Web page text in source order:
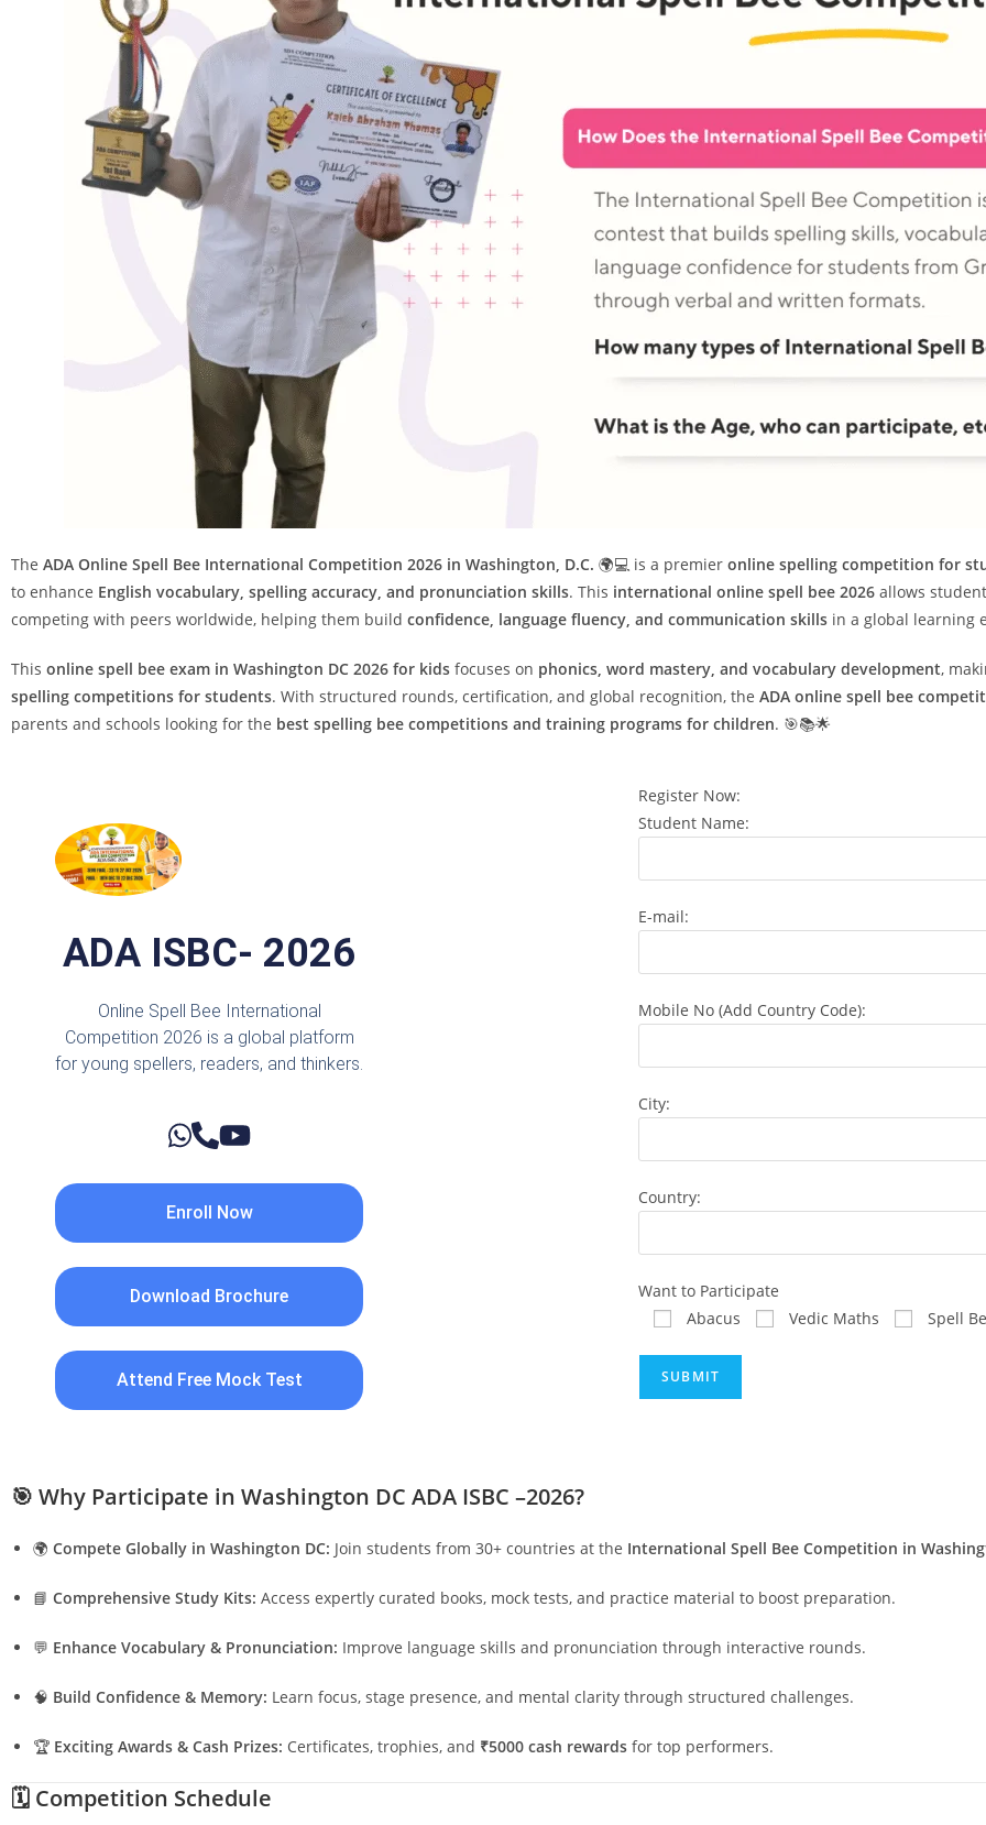
The ADA Online Spell Bee International Competition 2026 in Washington, D.C. 🌍💻 is a premier online spelling competition for
to enhance English vocabulary, spelling accuracy, and pronunciation skills. This international online spell bee 2026 allows
competing with peers worldwide, helping them build confidence, language fluency, and communication skills in a global learning
This online spell bee exam in Washington DC 2026 for kids focuses on phonics, word mastery, and vocabulary development,
spelling competitions for students. With structured rounds, certification, and global recognition, the ADA online spell bee
parents and schools looking for the best spelling bee competitions and training programs for children. 🎯📚🌟
ADA ISBC- 2026
Online Spell Bee International
Competition 2026 is a global platform
for young spellers, readers, and thinkers.
Enroll Now
Download Brochure
Attend Free Mock Test
Register Now:
Student Name:
E-mail:
Mobile No (Add Country Code):
City:
Country:
Want to Participate
Abacus
Vedic Maths Spell
🎯 Why Participate in Washington DC ADA ISBC –2026?
🌍 Compete Globally in Washington DC: Join students from 30+ countries at the International Spell Bee Competition in
📘 Comprehensive Study Kits: Access expertly curated books, mock tests, and practice material to boost preparation.
💬 Enhance Vocabulary & Pronunciation: Improve language skills and pronunciation through interactive rounds.
🧠 Build Confidence & Memory: Learn focus, stage presence, and mental clarity through structured challenges.
🏆 Exciting Awards & Cash Prizes: Certificates, trophies, and ₹5000 cash rewards for top performers.
🗓️ Competition Schedule